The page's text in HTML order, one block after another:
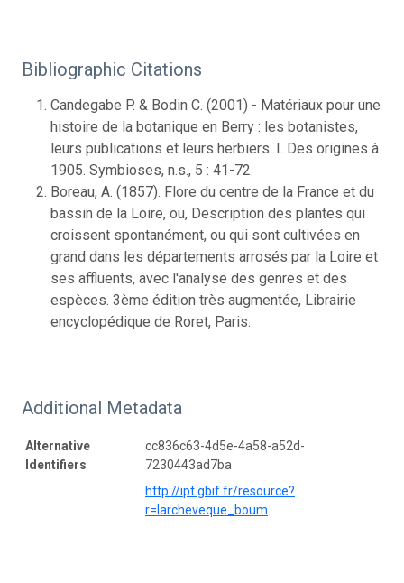
Bibliographic Citations
Candegabe P. & Bodin C. (2001) - Matériaux pour une
histoire de la botanique en Berry : les botanistes,
leurs publications et leurs herbiers. I. Des origines à
1905. Symbioses, n.s., 5 : 41-72.
Boreau, A. (1857). Flore du centre de la France et du
bassin de la Loire, ou, Description des plantes qui
croissent spontanément, ou qui sont cultivées en
grand dans les départements arrosés par la Loire et
ses affluents, avec l'analyse des genres et des
espèces. 3ème édition très augmentée, Librairie
encyclopédique de Roret, Paris.
Additional Metadata
Alternative
Identifiers
cc836c63-4d5e-4a58-a52d-
7230443ad7ba
http://ipt.gbif.fr/resource?
r=larcheveque_boum